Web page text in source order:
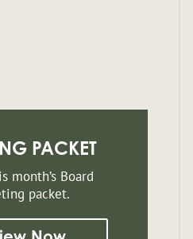
PACKET
month’s Board
packet.